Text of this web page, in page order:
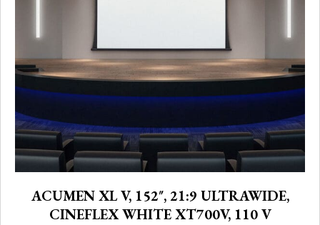
ACUMEN XL V, 152″, 21:9 ULTRAWIDE,
CINEFLEX WHITE XT700V, 110 V